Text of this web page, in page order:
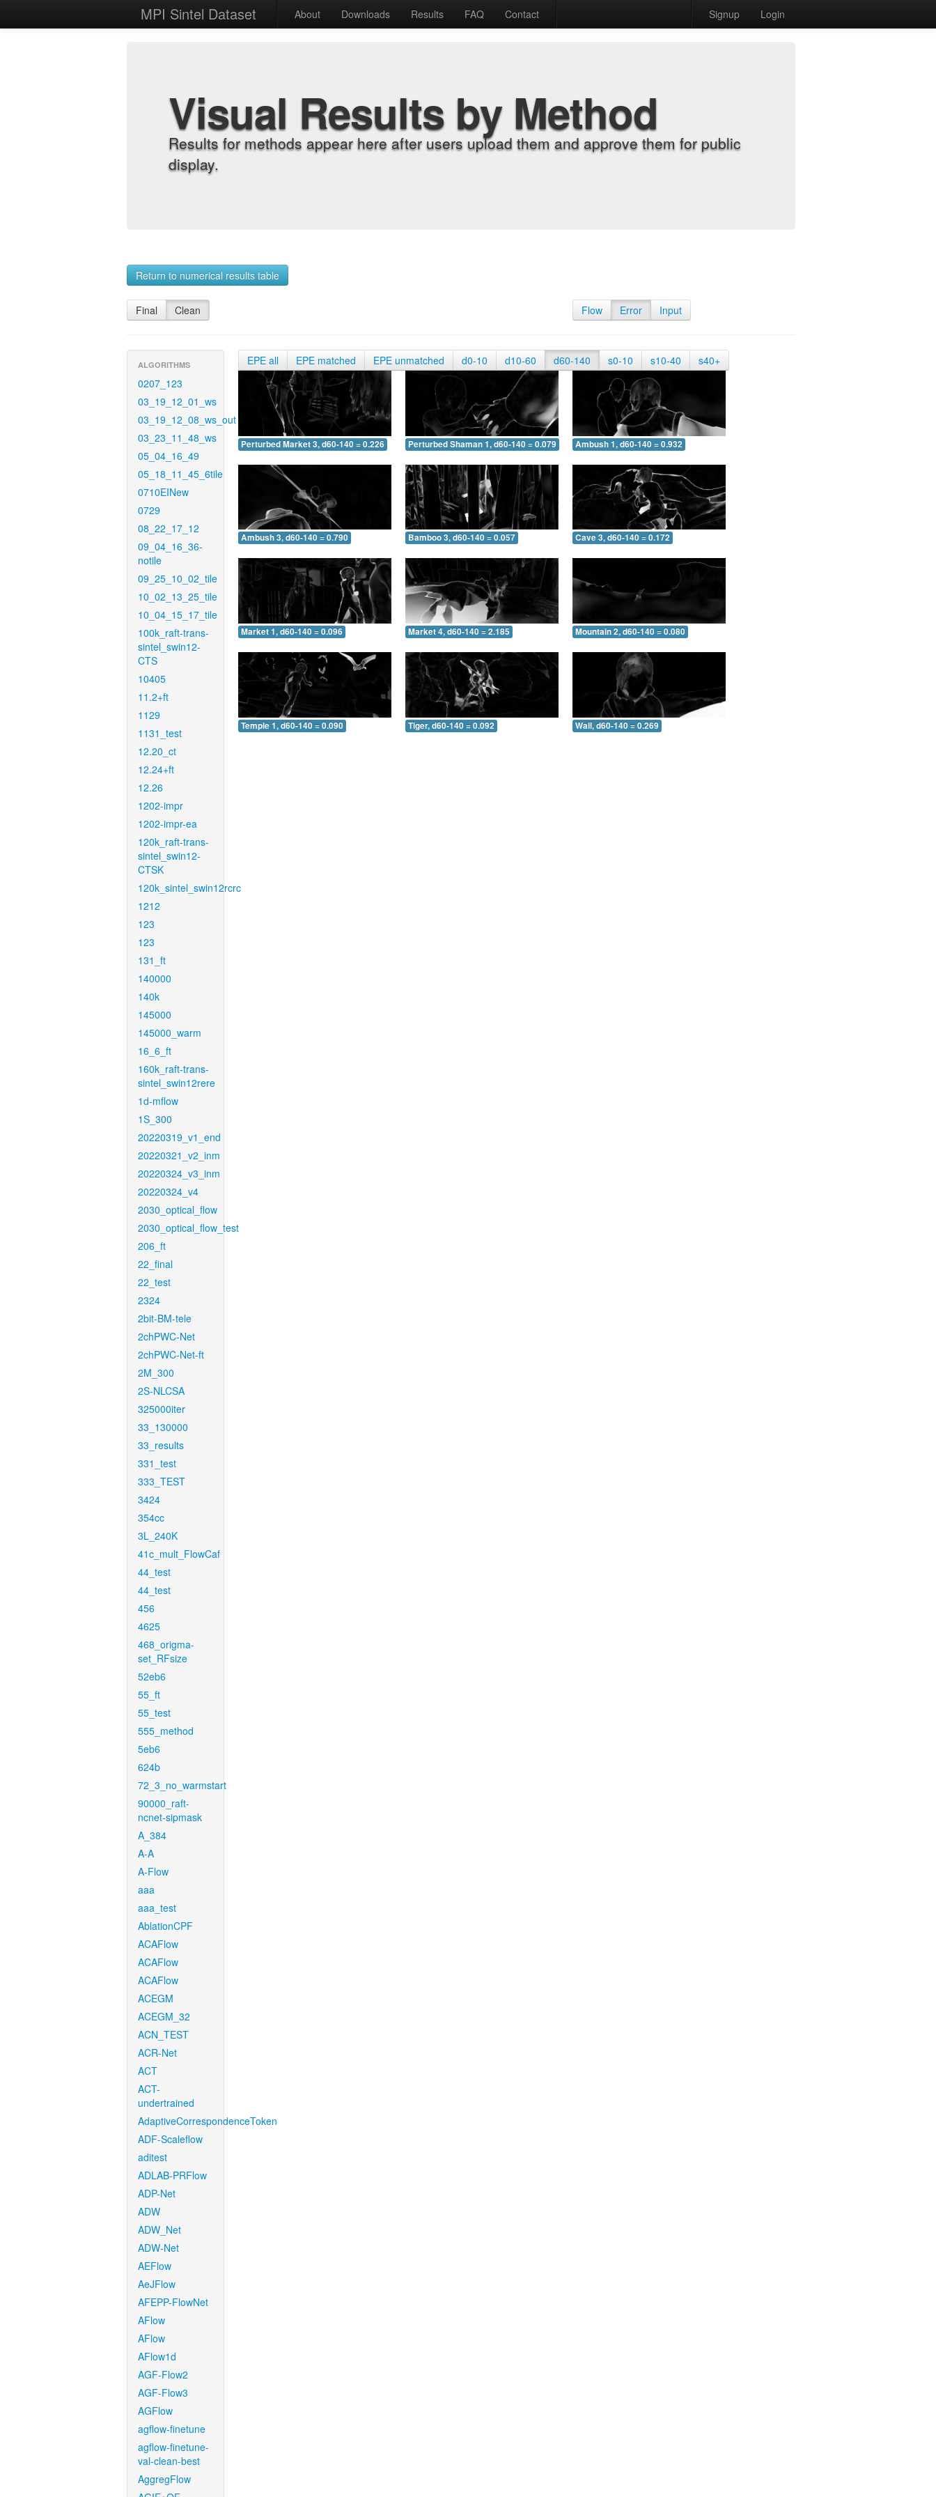
MPI Sintel Dataset About Downloads Results FAQ Contact Signup Login
Visual Results by Method
Results for methods appear here after users upload them and approve them for public
display.
Return to numerical results table
Final Clean Flow Error Input
ALGORITHMS
0207_123
03_19_12_01_ws
03_19_12_08_ws_out
03_23_11_48_ws
05_04_16_49
05_18_11_45_6tile
0710EINew
0729
08_22_17_12
09_04_16_36-
notile
09_25_10_02_tile
10_02_13_25_tile
10_04_15_17_tile
100k_raft-trans-
sintel_swin12-
CTS
10405
11.2+ft
1129
1131_test
12.20_ct
12.24+ft
12.26
1202-impr
1202-impr-ea
120k_raft-trans-
sintel_swin12-
CTSK
120k_sintel_swin12rcrc
1212
123
123
131_ft
140000
140k
145000
145000_warm
16_6_ft
160k_raft-trans-
sintel_swin12rere
1d-mflow
1S_300
20220319_v1_end
20220321_v2_inm
20220324_v3_inm
20220324_v4
2030_optical_flow
2030_optical_flow_test
206_ft
22_final
22_test
2324
2bit-BM-tele
2chPWC-Net
2chPWC-Net-ft
2M_300
2S-NLCSA
325000iter
33_130000
33_results
331_test
333_TEST
3424
354cc
3L_240K
41c_mult_FlowCaf
44_test
44_test
456
4625
468_origma-
set_RFsize
52eb6
55_ft
55_test
555_method
5eb6
624b
72_3_no_warmstart
90000_raft-
ncnet-sipmask
A_384
A-A
A-Flow
aaa
aaa_test
AblationCPF
ACAFlow
ACAFlow
ACAFlow
ACEGM
ACEGM_32
ACN_TEST
ACR-Net
ACT
ACT-
undertrained
AdaptiveCorrespondenceToken
ADF-Scaleflow
aditest
ADLAB-PRFlow
ADP-Net
ADW
ADW_Net
ADW-Net
AEFlow
AeJFlow
AFEPP-FlowNet
AFlow
AFlow
AFlow1d
AGF-Flow2
AGF-Flow3
AGFlow
agflow-finetune
agflow-finetune-
val-clean-best
AggregFlow
EPE all EPE matched EPE unmatched d0-10 d10-60 d60-140 s0-10 s10-40 s40+
Perturbed Market 3, d60-140 = 0.226 Perturbed Shaman 1, d60-140 = 0.079 Ambush 1, d60-140 = 0.932
Ambush 3, d60-140 = 0.790 Bamboo 3, d60-140 = 0.057 Cave 3, d60-140 = 0.172
Market 1, d60-140 = 0.096 Market 4, d60-140 = 2.185 Mountain 2, d60-140 = 0.080
Temple 1, d60-140 = 0.090 Tiger, d60-140 = 0.092 Wall, d60-140 = 0.269